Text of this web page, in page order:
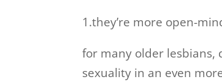
1.they’re more open-
for many older
sexuality in an even